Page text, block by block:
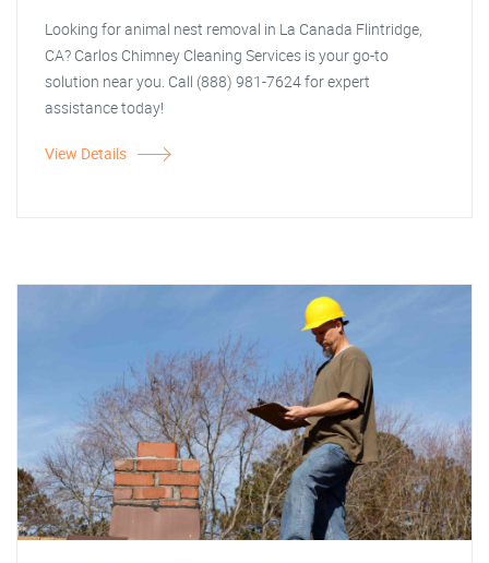
Looking for animal nest removal in La Canada Flintridge,
CA? Carlos Chimney Cleaning Services is your go-to
solution near you. Call (888) 981-7624 for expert
assistance today!
View Details